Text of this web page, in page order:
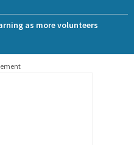
as more volunteers